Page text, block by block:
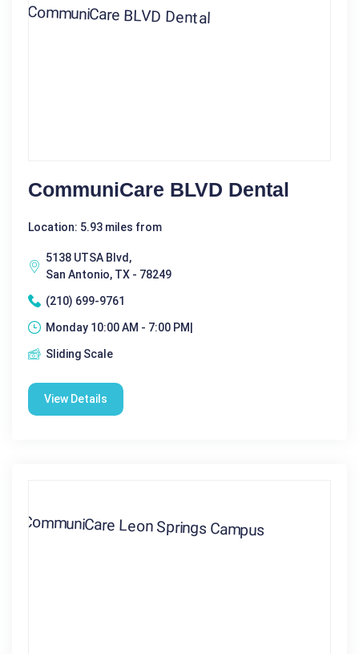
CommuniCare BLVD Dental
Location: 5.93 miles from
5138 UTSA Blvd,
San Antonio, TX - 78249
(210) 699-9761
Monday 10:00 AM - 7:00 PM|
Sliding Scale
View Details